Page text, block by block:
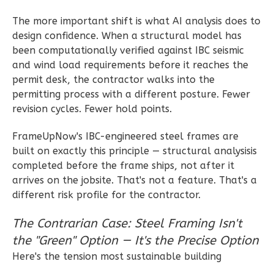
Craftsman
1-
Bed/1-
Bath
Learn More
1Bathrooms
1 Floor
0 Garage
Reverse
Wisdom
The more important shift is what AI analysis does to
design confidence. When a structural model has
been computationally verified against IBC seismic
and wind load requirements before it reaches the
permit desk, the contractor walks into the
permitting process with a different posture. Fewer
revision cycles. Fewer hold points.
FrameUpNow's IBC-engineered steel frames are
built on exactly this principle — structural analysisis
completed before the frame ships, not after it
arrives on the jobsite. That's not a feature. That's a
different risk profile for the contractor.
The Contrarian Case: Steel Framing Isn't
the "Green" Option — It's the Precise Option
Here's the tension most sustainable building